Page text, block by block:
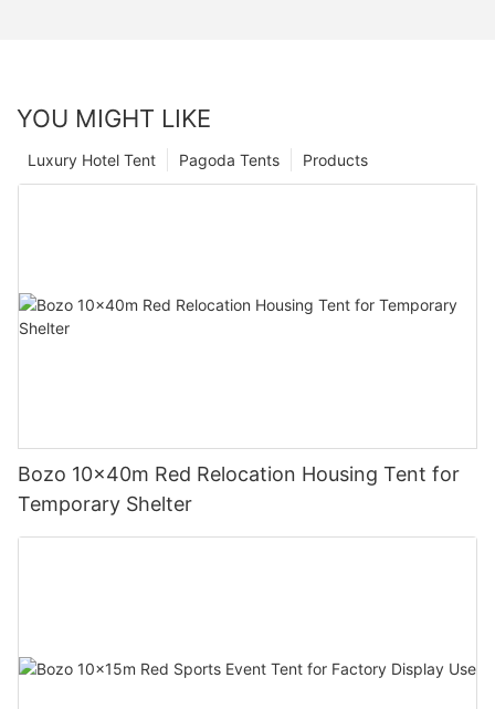
YOU MIGHT LIKE
Products
Pagoda Tents
Luxury Hotel Tent
Bozo 10x40m Red Relocation Housing Tent for
Temporary Shelter